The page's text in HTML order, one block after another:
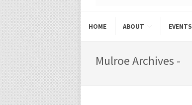
HOME ABOUT EVENTS
Mulroe Archives -